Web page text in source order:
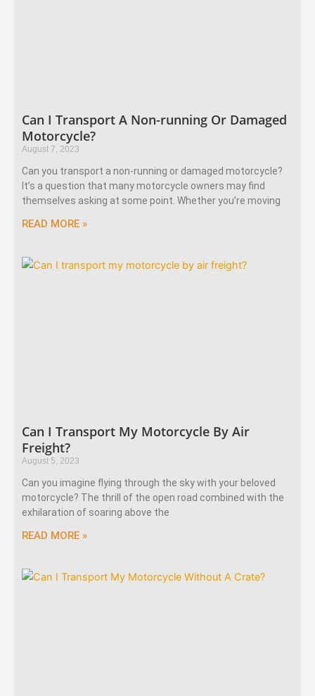
Can I Transport A Non-running Or Damaged
Motorcycle?
August 7, 2023
Can you transport a non-running or damaged motorcycle?
It’s a question that many motorcycle owners may find
themselves asking at some point. Whether you’re moving
READ MORE »
Can I Transport My Motorcycle By Air
Freight?
August 5, 2023
Can you imagine flying through the sky with your beloved
motorcycle? The thrill of the open road combined with the
exhilaration of soaring above the
READ MORE »